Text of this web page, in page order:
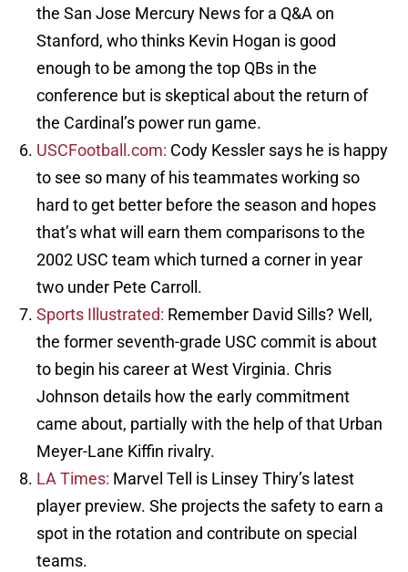
the San Jose Mercury News for a Q&A on
Stanford, who thinks Kevin Hogan is good
enough to be among the top QBs in the
conference but is skeptical about the return of
the Cardinal’s power run game.
USCFootball.com: Cody Kessler says he is happy
to see so many of his teammates working so
hard to get better before the season and hopes
that’s what will earn them comparisons to the
2002 USC team which turned a corner in year
two under Pete Carroll.
Sports Illustrated: Remember David Sills? Well,
the former seventh-grade USC commit is about
to begin his career at West Virginia. Chris
Johnson details how the early commitment
came about, partially with the help of that Urban
Meyer-Lane Kiffin rivalry.
LA Times: Marvel Tell is Linsey Thiry’s latest
player preview. She projects the safety to earn a
spot in the rotation and contribute on special
teams.